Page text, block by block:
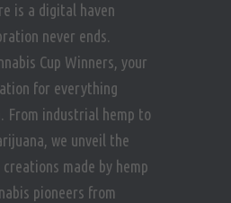
is a digital haven
never ends.
Cup Winners, your
for everything
From industrial hemp to
we unveil the
made by hemp
pioneers from